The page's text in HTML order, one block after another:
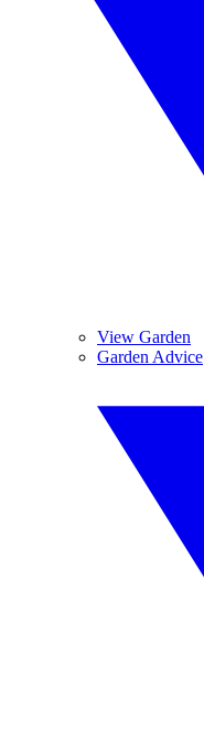
View Garden
Garden Advice